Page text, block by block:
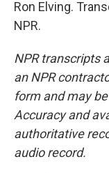
Ron Elving.
NPR.
NPR transcripts
an NPR
form and may
Accuracy and
authoritative
audio record.